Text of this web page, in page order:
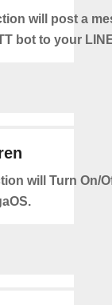
will post a
bot to your
will Turn On/